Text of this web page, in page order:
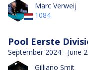
Marc Verweij
1084
Pool Eerste
September 2024 - June
Gilliano Smit